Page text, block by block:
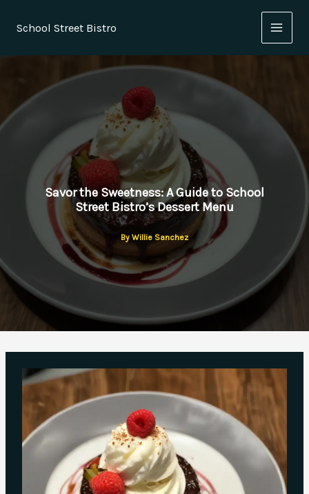
School Street Bistro
Savor the Sweetness: A Guide to School
Street Bistro’s Dessert Menu
By Willie Sanchez